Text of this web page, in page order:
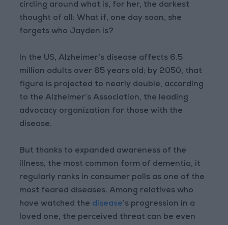
circling around what is, for her, the darkest
thought of all: What if, one day soon, she
forgets who Jayden is?
In the US, Alzheimer’s disease affects 6.5
million adults over 65 years old; by 2050, that
figure is projected to nearly double, according
to the Alzheimer’s Association, the leading
advocacy organization for those with the
disease.
But thanks to expanded awareness of the
illness, the most common form of dementia, it
regularly ranks in consumer polls as one of the
most feared diseases. Among relatives who
have watched the disease’s progression in a
loved one, the perceived threat can be even